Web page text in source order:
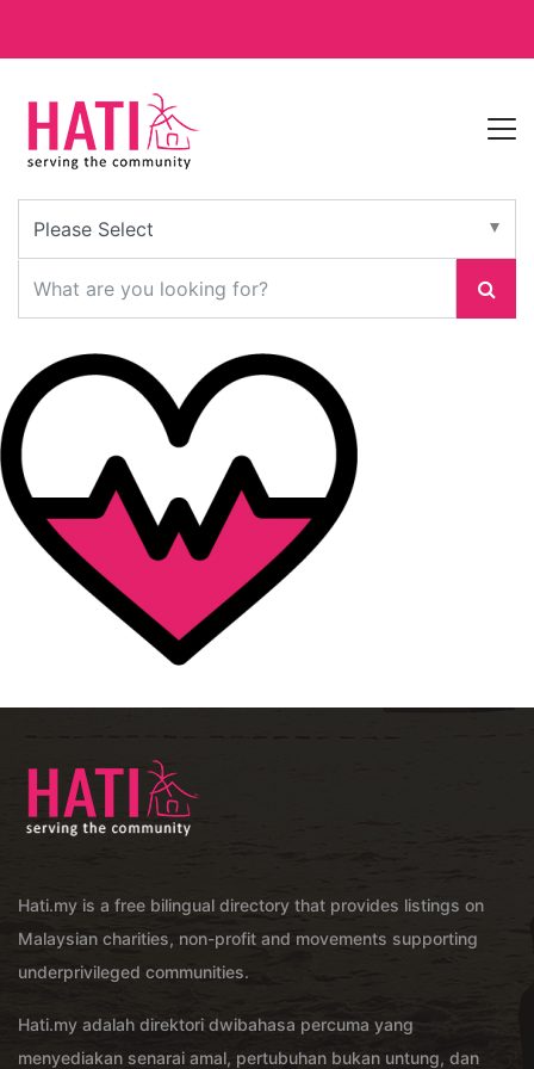
Hati.my is a free bilingual directory that provides listings on
Malaysian charities, non-profit and movements supporting
underprivileged communities.
Hati.my adalah direktori dwibahasa percuma yang
menyediakan senarai amal, pertubuhan bukan untung, dan